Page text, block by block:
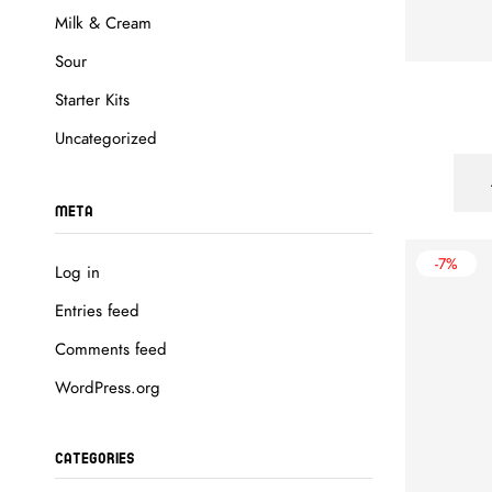
Milk & Cream
Sour
Starter Kits
Uncategorized
META
Log in
Entries feed
Comments feed
WordPress.org
CATEGORIES
-7%